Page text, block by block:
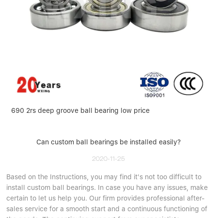
690 2rs deep groove ball bearing low price
Can custom ball bearings be installed easily?
2020-11-25
Based on the Instructions, you may find it's not too difficult to
install custom ball bearings. In case you have any issues, make
certain to let us help you. Our firm provides professional after-
sales service for a smooth start and a continuous functioning of